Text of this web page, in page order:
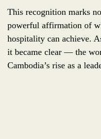
This recognition marks
powerful affirmation of
hospitality can achieve.
it became clear — the
Cambodia’s rise as a